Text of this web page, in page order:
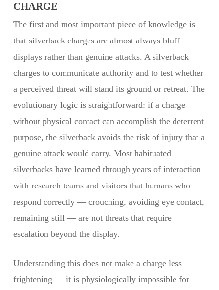
CHARGE
The first and most important piece of knowledge is
that silverback charges are almost always bluff
displays rather than genuine attacks. A silverback
charges to communicate authority and to test whether
a perceived threat will stand its ground or retreat. The
evolutionary logic is straightforward: if a charge
without physical contact can accomplish the deterrent
purpose, the silverback avoids the risk of injury that a
genuine attack would carry. Most habituated
silverbacks have learned through years of interaction
with research teams and visitors that humans who
respond correctly — crouching, avoiding eye contact,
remaining still — are not threats that require
escalation beyond the display.
Understanding this does not make a charge less
frightening — it is physiologically impossible for